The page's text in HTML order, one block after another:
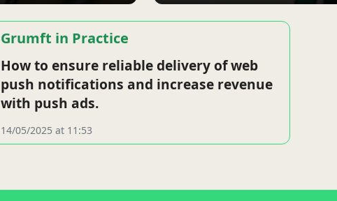
Grumft in Practice
How to ensure reliable delivery of web
push notifications and increase revenue
with push ads.
14/05/2025 at 11:53